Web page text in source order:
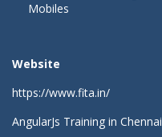
Mobiles
Website
https://www.fita.in/
AngularJs Training in Chennai